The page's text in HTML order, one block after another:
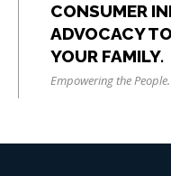
CONSUMER
ADVOCACY TO
YOUR FAMILY.
Empowering the